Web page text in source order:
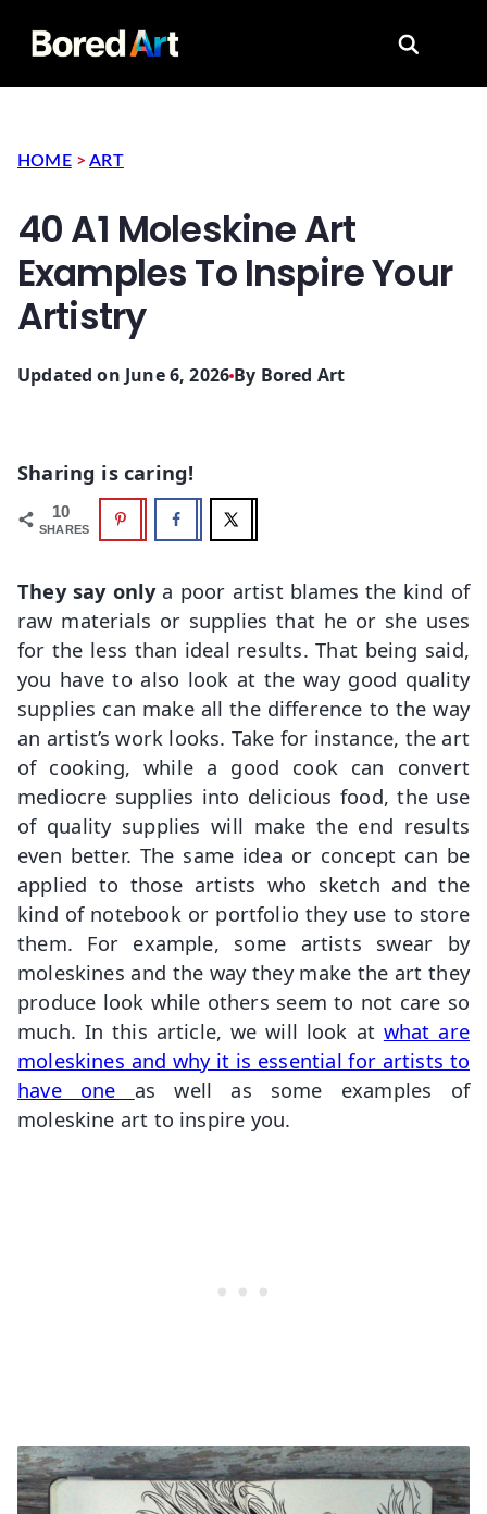
Search
HOME >ART
40 A1 Moleskine Art
Examples To Inspire Your
Artistry
Updated on June 6, 2026 By Bored Art
Sharing is caring!
10
SHARES
They say onlya poor artist blames the kind of
raw materials or supplies that he or she uses
for the less than ideal results. That being said,
you have to also look at the way good quality
supplies can make all the difference to the way
an artist’s work looks. Take for instance, the art
of cooking, while a good cook can convert
mediocre supplies into delicious food, the use
of quality supplies will make the end results
even better. The same idea or concept can be
applied to those artists who sketch and the
kind of notebook or portfolio they use to store
them. For example, some artists swear by
moleskines and the way they make the art they
produce look while others seem to not care so
much. In this article, we will look at what are
moleskines and why it is essential for artists to
have one as well as some examples of
moleskine art to inspire you.